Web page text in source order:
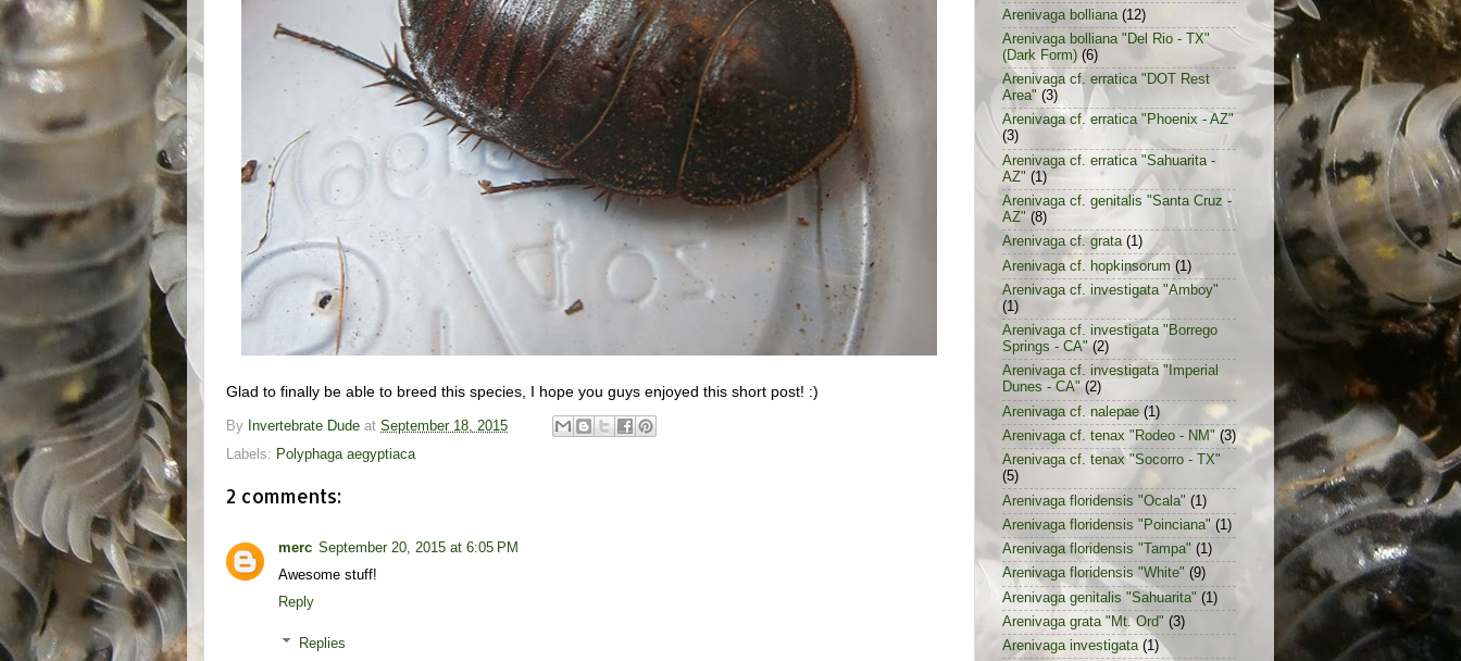
Glad to finally be able to breed this species, I hope you guys enjoyed this short post! :)
By Invertebrate Dude at September 18, 2015
Labels: Polyphaga aegyptiaca
2 comments:
merc September 20, 2015 at 6:05 PM
Awesome stuff!
Reply
Replies
Arenivaga bolliana (12)
Arenivaga bolliana "Del Rio - TX"
(Dark Form) (6)
Arenivaga cf. erratica "DOT Rest
Area" (3)
Arenivaga cf. erratica "Phoenix - AZ"
(3)
Arenivaga cf. erratica "Sahuarita -
AZ" (1)
Arenivaga cf. genitalis "Santa Cruz -
AZ" (8)
Arenivaga cf. grata (1)
Arenivaga cf. hopkinsorum (1)
Arenivaga cf. investigata "Amboy"
(1)
Arenivaga cf. investigata "Borrego
Springs - CA" (2)
Arenivaga cf. investigata "Imperial
Dunes - CA" (2)
Arenivaga cf. nalepae (1)
Arenivaga cf. tenax "Rodeo - NM" (3)
Arenivaga cf. tenax "Socorro - TX"
(5)
Arenivaga floridensis "Ocala" (1)
Arenivaga floridensis "Poinciana" (1)
Arenivaga floridensis "Tampa" (1)
Arenivaga floridensis "White" (9)
Arenivaga genitalis "Sahuarita" (1)
Arenivaga grata "Mt. Ord" (3)
Arenivaga investigata (1)